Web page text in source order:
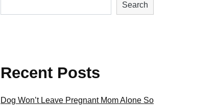
Search
Recent Posts
Dog Won’t Leave Pregnant Mom Alone So